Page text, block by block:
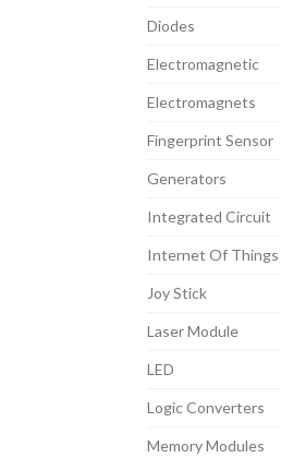
Diodes
Electromagnetic
Electromagnets
Fingerprint Sensor
Generators
Integrated Circuit
Internet Of Things
Joy Stick
Laser Module
LED
Logic Converters
Memory Modules